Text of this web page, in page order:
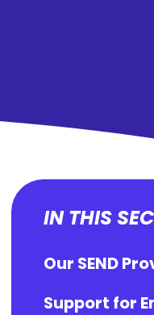
IN THIS
Our SEND
Support for